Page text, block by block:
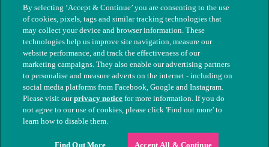
© The People's Dispensary for Sick Animals. Registered charity
nos. 208217 & SC037585
By selecting ‘Accept & Continue’ you are consenting to the use
of cookies, pixels, tags and similar tracking technologies that
may collect your device and browser information. These
technologies help us improve site navigation, measure our
website performance, and track the effectiveness of our
marketing campaigns. They also enable our advertising partners
to personalise and measure adverts on the internet - including on
social media platforms from Facebook, Google and Instagram.
Please visit ourprivacy notice for more information. If you do
not agree to our use of cookies, please click 'Find out more' to
learn how to disable them.
Find Out More Accept All & Continue